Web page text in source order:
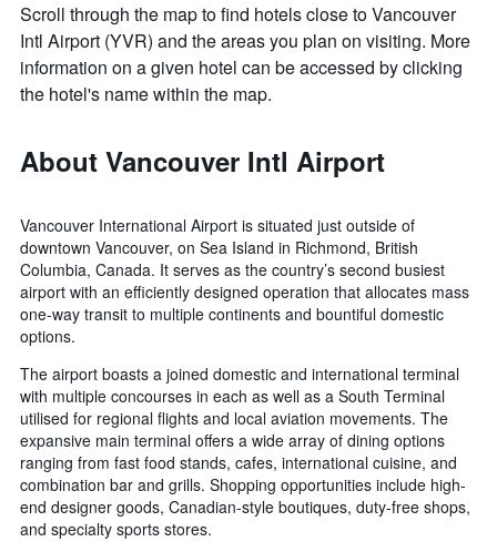
Scroll through the map to find hotels close to Vancouver
Intl Airport (YVR) and the areas you plan on visiting. More
information on a given hotel can be accessed by clicking
the hotel's name within the map.
About Vancouver Intl Airport
Vancouver International Airport is situated just outside of
downtown Vancouver, on Sea Island in Richmond, British
Columbia, Canada. It serves as the country’s second busiest
airport with an efficiently designed operation that allocates mass
one-way transit to multiple continents and bountiful domestic
options.
The airport boasts a joined domestic and international terminal
with multiple concourses in each as well as a South Terminal
utilised for regional flights and local aviation movements. The
expansive main terminal offers a wide array of dining options
ranging from fast food stands, cafes, international cuisine, and
combination bar and grills. Shopping opportunities include high-
end designer goods, Canadian-style boutiques, duty-free shops,
and specialty sports stores.